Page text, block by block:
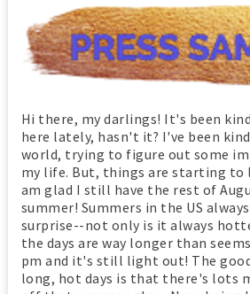
Hi there, my darlings! It's been
here lately, hasn't it? I've been
world, trying to figure out some
my life. But, things are starting to
am glad I still have the rest of
summer! Summers in the US
surprise--not only is it always
the days are way longer than
pm and it's still light out! The
long, hot days is that there's lots